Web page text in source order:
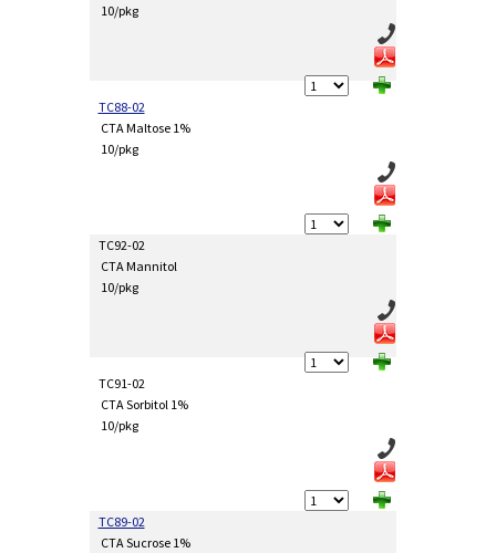
10/pkg
TC88-02
CTA Maltose 1%
10/pkg
TC92-02
CTA Mannitol
10/pkg
TC91-02
CTA Sorbitol 1%
10/pkg
TC89-02
CTA Sucrose 1%